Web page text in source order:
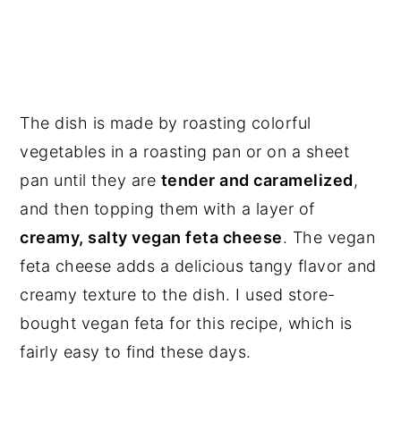
The dish is made by roasting colorful
vegetables in a roasting pan or on a sheet
pan until they are tender and caramelized,
and then topping them with a layer of
creamy, salty vegan feta cheese. The vegan
feta cheese adds a delicious tangy flavor and
creamy texture to the dish. I used store-
bought vegan feta for this recipe, which is
fairly easy to find these days.